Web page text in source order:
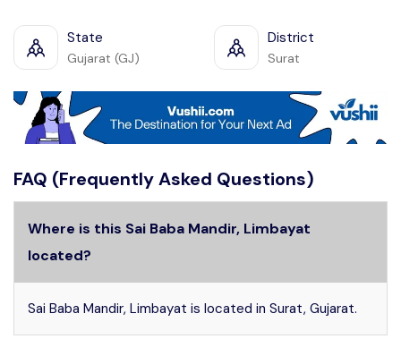
State
Gujarat (GJ)
District
Surat
FAQ (Frequently Asked Questions)
Where is this Sai Baba Mandir, Limbayat
located?
Sai Baba Mandir, Limbayat is located in Surat, Gujarat.